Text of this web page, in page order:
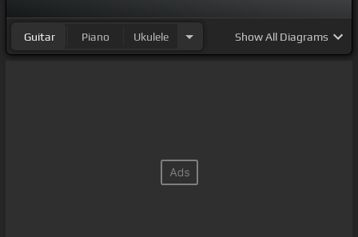
Guitar Piano Ukulele ShowAll Diagrams